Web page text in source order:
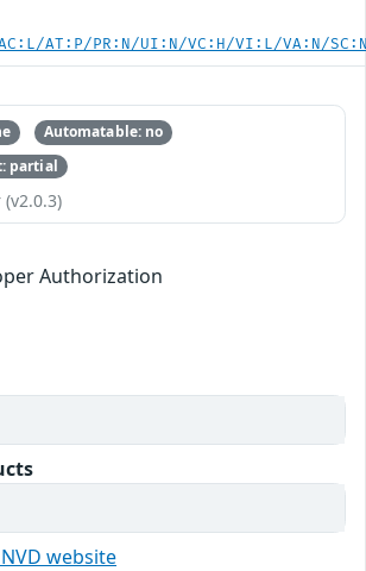
AT:P/PR:N/UI:N/VC:H/VI:L/VA:N/
Automatable: no
partial
Authorization
website